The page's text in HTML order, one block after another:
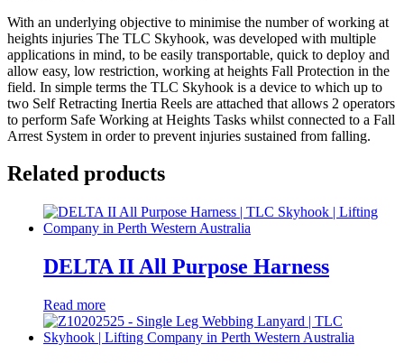
With an underlying objective to minimise the number of working at
heights injuries The TLC Skyhook, was developed with multiple
applications in mind, to be easily transportable, quick to deploy and
allow easy, low restriction, working at heights Fall Protection in the
field. In simple terms the TLC Skyhook is a device to which up to
two Self Retracting Inertia Reels are attached that allows 2 operators
to perform Safe Working at Heights Tasks whilst connected to a Fall
Arrest System in order to prevent injuries sustained from falling.
Related products
DELTA II All Purpose Harness
Read more